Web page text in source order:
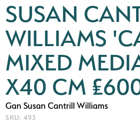
SUSAN
WILLIAMS
MIXED
X40 CM
Gan Susan Cantrill Williams
SKU: 493